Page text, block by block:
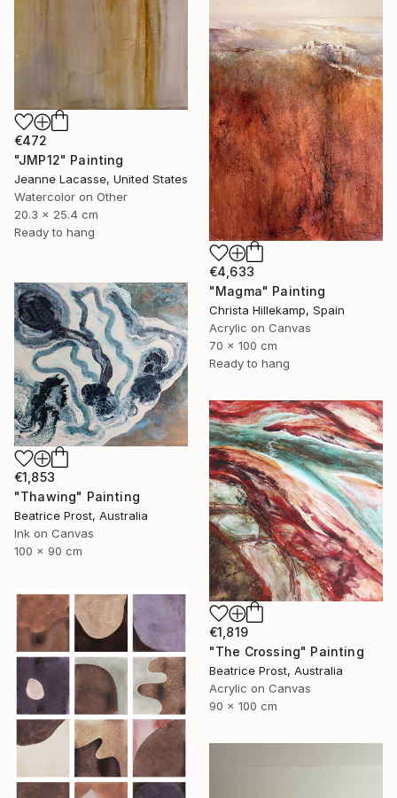
€472
"JMP12" Painting
Jeanne Lacasse, United States
Watercolor on Other
20.3 x 25.4 cm
Ready to hang
€4,633
"Magma" Painting
Christa Hillekamp, Spain
Acrylic on Canvas
70 x 100 cm
Ready to hang
€1,853
"Thawing" Painting
Beatrice Prost, Australia
Ink on Canvas
100 x 90 cm
€1,819
"The Crossing" Painting
Beatrice Prost, Australia
Acrylic on Canvas
90 x 100 cm